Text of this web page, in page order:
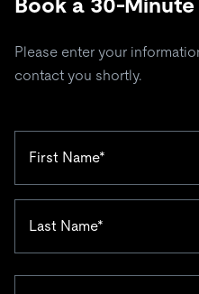
Please enter your
contact you shortly.